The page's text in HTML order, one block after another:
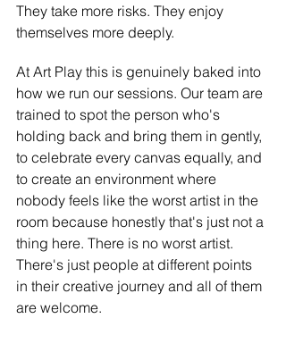
They take more risks. They enjoy
themselves more deeply.
At Art Play this is genuinely baked into
how we run our sessions. Our team are
trained to spot the person who's
holding back and bring them in gently,
to celebrate every canvas equally, and
to create an environment where
nobody feels like the worst artist in the
room because honestly that's just not a
thing here. There is no worst artist.
There's just people at different points
in their creative journey and all of them
are welcome.